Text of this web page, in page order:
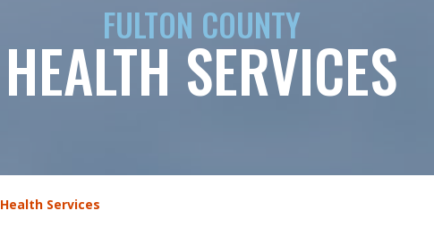
FULTON COUNTY
HEALTH SERVICES
Health Services